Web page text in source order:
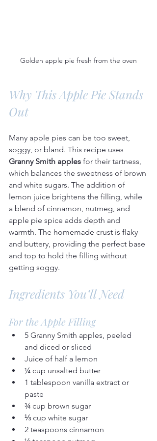
Golden apple pie fresh from the oven
Why This Apple Pie Stands
Out
Many apple pies can be too sweet,
soggy, or bland. This recipe uses
Granny Smith apples for their tartness,
which balances the sweetness of brown
and white sugars. The addition of
lemon juice brightens the filling, while
a blend of cinnamon, nutmeg, and
apple pie spice adds depth and
warmth. The homemade crust is flaky
and buttery, providing the perfect base
and top to hold the filling without
getting soggy.
Ingredients You’ll Need
For the Apple Filling
5 Granny Smith apples, peeled
and diced or sliced
Juice of half a lemon
¼ cup unsalted butter
1 tablespoon vanilla extract or
paste
¾ cup brown sugar
⅓ cup white sugar
2 teaspoons cinnamon